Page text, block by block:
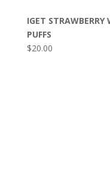
IGET
PUFFS
$20.00